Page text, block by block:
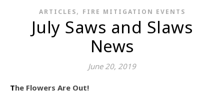
ARTICLES, FIRE MITIGATION EVENTS
July Saws and Slaws
News
June 20, 2019
The Flowers Are Out!